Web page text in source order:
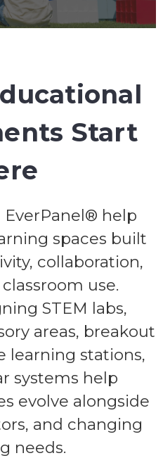
Start
help
spaces built
collaboration,
use.
STEM labs,
areas, breakout
learning stations,
systems help
evolve alongside
and changing
needs.